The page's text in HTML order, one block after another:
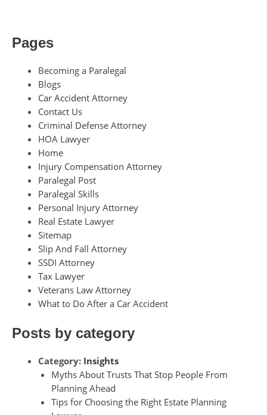
Pages
Becoming a Paralegal
Blogs
Car Accident Attorney
Contact Us
Criminal Defense Attorney
HOA Lawyer
Home
Injury Compensation Attorney
Paralegal Post
Paralegal Skills
Personal Injury Attorney
Real Estate Lawyer
Sitemap
Slip And Fall Attorney
SSDI Attorney
Tax Lawyer
Veterans Law Attorney
What to Do After a Car Accident
Posts by category
Category: Insights
Myths About Trusts That Stop People From
Planning Ahead
Tips for Choosing the Right Estate Planning